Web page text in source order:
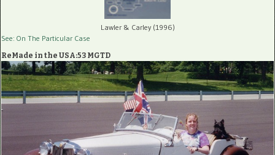
Lawler & Carley (1996)
See: On The Particular Case
ReMade in the USA:53 MGTD